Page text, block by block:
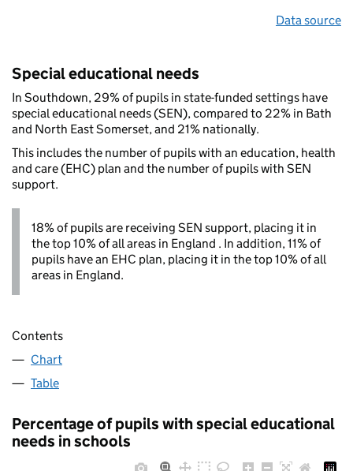
Data source
Special educational needs
In Southdown, 29% of pupils in state-funded settings have
special educational needs (SEN), compared to 22% in Bath
and North East Somerset, and 21% nationally.
This includes the number of pupils with an education, health
and care (EHC) plan and the number of pupils with SEN
support.
18% of pupils are receiving SEN support, placing it in
the top 10% of all areas in England . In addition, 11% of
pupils have an EHC plan, placing it in the top 10% of all
areas in England.
Contents
Chart
Table
Percentage of pupils with special educational
needs in schools